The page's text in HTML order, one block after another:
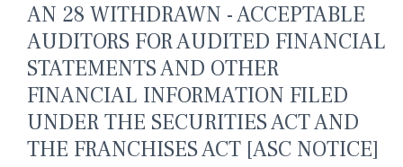
AN 28 WITHDRAWN - ACCEPTABLE
AUDITORS FOR AUDITED FINANCIAL
STATEMENTS AND OTHER
FINANCIAL INFORMATION FILED
UNDER THE SECURITIES ACT AND
THE FRANCHISES ACT [ASC NOTICE]